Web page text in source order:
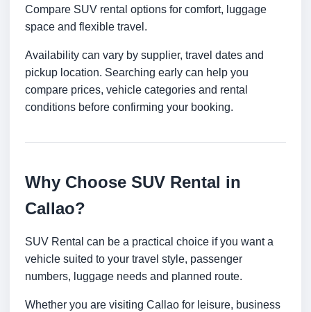
Compare SUV rental options for comfort, luggage
space and flexible travel.
Availability can vary by supplier, travel dates and
pickup location. Searching early can help you
compare prices, vehicle categories and rental
conditions before confirming your booking.
Why Choose SUV Rental in
Callao?
SUV Rental can be a practical choice if you want a
vehicle suited to your travel style, passenger
numbers, luggage needs and planned route.
Whether you are visiting Callao for leisure, business